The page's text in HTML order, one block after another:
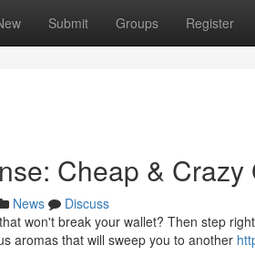
Submit Groups Register
Cheap & Crazy
News
Discuss
won't break your wallet? Then step
aromas that will sweep you to another